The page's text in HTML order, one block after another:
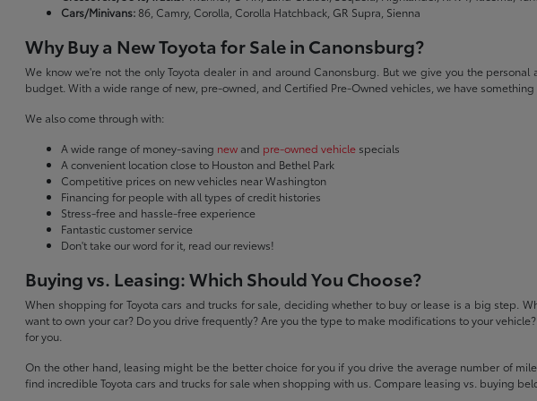
Cars/Minivans:86, Camry, Corolla, Corolla Hatchback, GR Supra, Sienna
Why Buy a New Toyota for Sale in Canonsburg?
We know we're not the only Toyota dealer in and around Canonsburg. But we give you the
budget. With a wide range of new, pre-owned, and Certified Pre-Owned vehicles, we have
We also come through with:
A wide range of money-saving new and pre-owned vehicle specials
A convenient location close to Houston and Bethel Park
Competitive prices on new vehicles near Washington
Financing for people with all types of credit histories
Stress-free and hassle-free experience
Fantastic customer service
Don't take our word for it, read our reviews!
Buying vs. Leasing: Which Should You Choose?
When shopping for Toyota cars and trucks for sale, deciding whether to buy or lease is a big step.
want to own your car? Do you drive frequently? Are you the type to make modifications to your
for you.
On the other hand, leasing might be the better choice for you if you drive the average number of
find incredible Toyota cars and trucks for sale when shopping with us. Compare leasing vs. buying